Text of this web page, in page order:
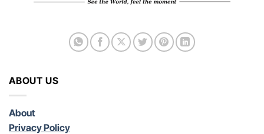
ABOUT US
About
Privacy Policy